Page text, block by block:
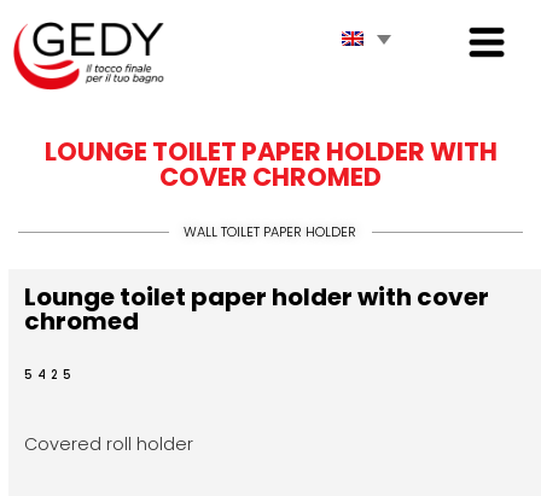
LOUNGE TOILET PAPER HOLDER WITH
COVER CHROMED
WALL TOILET PAPER HOLDER
Lounge toilet paper holder with cover
chromed
5425
Covered roll holder